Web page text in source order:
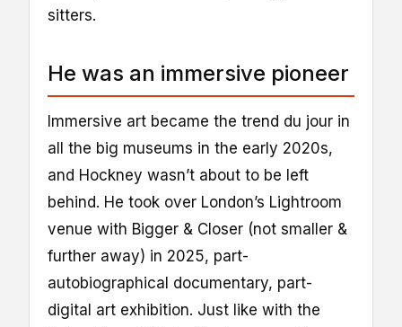
sitters.
He was an immersive pioneer
Immersive art became the trend du jour in
all the big museums in the early 2020s,
and Hockney wasn’t about to be left
behind. He took over London’s Lightroom
venue with Bigger & Closer (not smaller &
further away) in 2025, part-
autobiographical documentary, part-
digital art exhibition. Just like with the